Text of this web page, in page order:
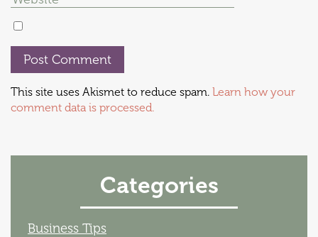
This site uses Akismet to reduce spam. Learn how your
comment data is processed.
Categories
Business Tips